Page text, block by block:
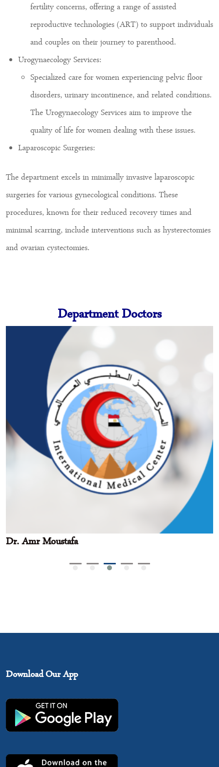
fertility concerns, offering a range of assisted
reproductive technologies (ART) to support individuals
and couples on their journey to parenthood.
Urogynaecology Services:
Specialized care for women experiencing pelvic floor
disorders, urinary incontinence, and related conditions.
The Urogynaecology Services aim to improve the
quality of life for women dealing with these issues.
Laparoscopic Surgeries:
The department excels in minimally invasive laparoscopic
surgeries for various gynecological conditions. These
procedures, known for their reduced recovery times and
minimal scarring, include interventions such as hysterectomies
and ovarian cystectomies.
Department Doctors
Dr. Amr Moustafa
Download Our App